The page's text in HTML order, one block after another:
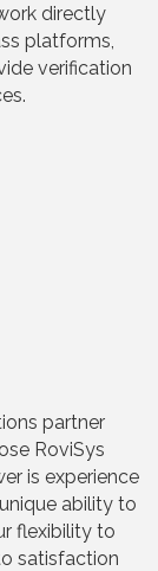
directly
platforms,
verification
partner
RoviSys
is experience
ability to
flexibility to
satisfaction